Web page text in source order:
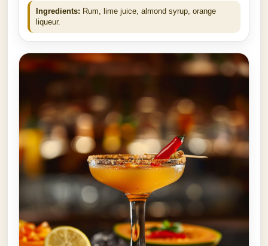
Ingredients: Rum, lime juice, almond syrup, orange
liqueur.